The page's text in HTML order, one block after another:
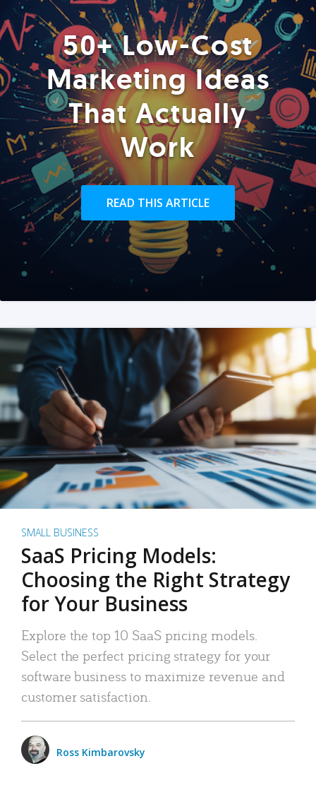
50+ Low-Cost
Marketing Ideas
That Actually
Work
READ THIS ARTICLE
SMALL BUSINESS
SaaS Pricing Models:
Choosing the Right Strategy
for Your Business
Explore the top 10 SaaS pricing models.
Select the perfect pricing strategy for your
software business to maximize revenue and
customer satisfaction.
Ross Kimbarovsky